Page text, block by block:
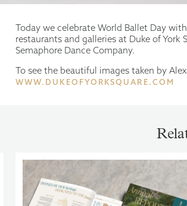
Today we celebrate World Ballet Day
restaurants and galleries at Duke of
Semaphore Dance Company.
To see the beautiful images taken by
WWW.DUKEOFYORKSQUARE.COM